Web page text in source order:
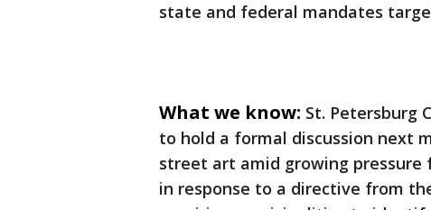
state and federal mandates
What we know: St. Petersburg
to hold a formal discussion next
street art amid growing
in response to a directive from